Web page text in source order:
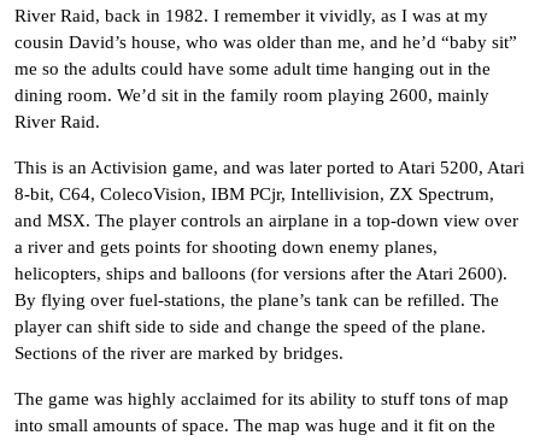
River Raid, back in 1982. I remember it vividly, as I was at my
cousin David’s house, who was older than me, and he’d “baby sit”
me so the adults could have some adult time hanging out in the
dining room. We’d sit in the family room playing 2600, mainly
River Raid.
This is an Activision game, and was later ported to Atari 5200, Atari
8-bit, C64, ColecoVision, IBM PCjr, Intellivision, ZX Spectrum,
and MSX. The player controls an airplane in a top-down view over
a river and gets points for shooting down enemy planes,
helicopters, ships and balloons (for versions after the Atari 2600).
By flying over fuel-stations, the plane’s tank can be refilled. The
player can shift side to side and change the speed of the plane.
Sections of the river are marked by bridges.
The game was highly acclaimed for its ability to stuff tons of map
into small amounts of space. The map was huge and it fit on the